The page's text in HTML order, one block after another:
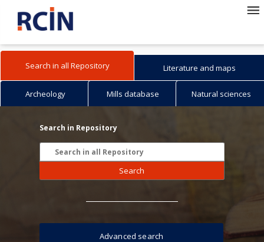
Search in all Repository Literature and maps
Archeology Mills database Natural sciences
Search in Repository
Search
Advanced search